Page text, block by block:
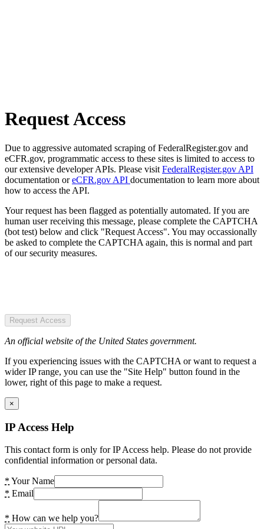
Request Access
Due to aggressive automated scraping of FederalRegister.gov and
eCFR.gov, programmatic access to these sites is limited to access to
our extensive developer APIs. Please visit FederalRegister.gov API
documentation oreCFR.gov API documentation to learn more about
how to access the API.
Your request has been flagged as potentially automated. If you are
human user receiving this message, please complete the CAPTCHA
(bot test) below and click "Request Access". You may occassionally
be asked to complete the CAPTCHA again, this is normal and part
of our security measures.
Request Access
An official website of the United States government.
If you experiencing issues with the CAPTCHA or want to request a
wider IP range, you can use the "Site Help" button found in the
lower, right of this page to make a request.
×
IP Access Help
This contact form is only for IP Access help. Please do not provide
confidential information or personal data.
* Your Name
* Email
* How can we help you?